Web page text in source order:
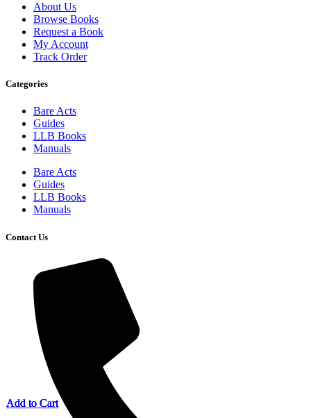
Add to Cart
Add to Cart
Add to Cart
Add to Cart
About Us
Browse Books
Request a Book
My Account
Track Order
Categories
Bare Acts
Guides
LLB Books
Manuals
Bare Acts
Guides
LLB Books
Manuals
Contact Us